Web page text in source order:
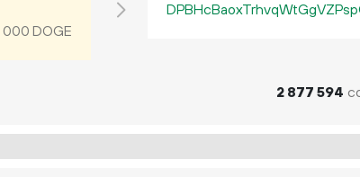
000 DOGE
2 877 594